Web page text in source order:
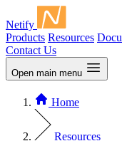
Netify
Products Resources
Contact Us
Open main menu
Home
Resources